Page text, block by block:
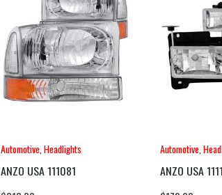
Automotive,Headlights
ANZO USA 111081
Automotive,
ANZO USA